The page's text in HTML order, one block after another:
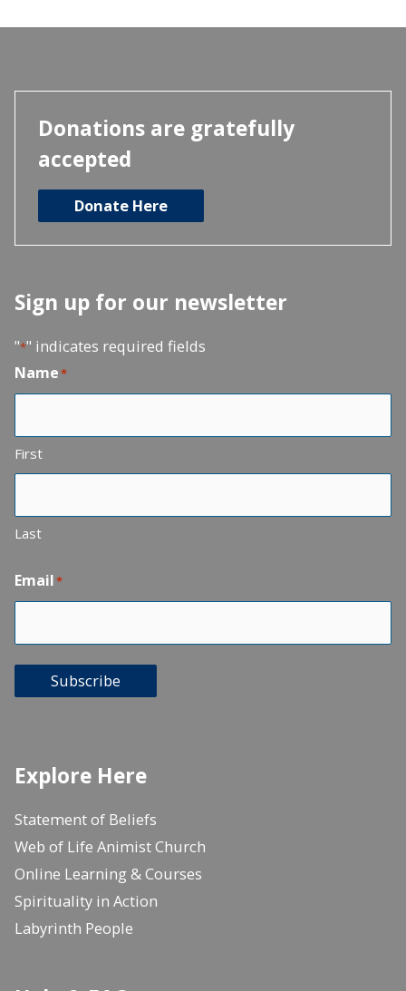
Donations are gratefully
accepted
Donate Here
Sign up for our newsletter
"*" indicates required fields
Name*
First
Last
Email*
Subscribe
Explore Here
Statement of Beliefs
Web of Life Animist Church
Online Learning & Courses
Spirituality in Action
Labyrinth People